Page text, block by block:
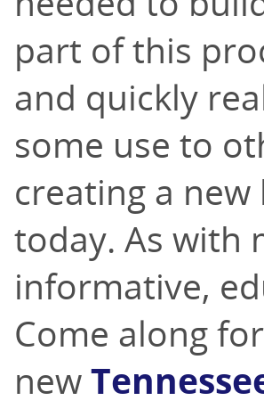
part of this
and quickly
some use to
creating a
today. As with
informative,
Come along
new